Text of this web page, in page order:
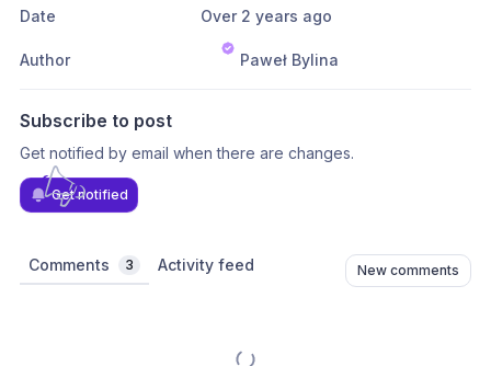
Date Over 2 years ago
Author Paweł Bylina
Subscribe to post
Get notified by email when there are changes.
Get notified
Comments 3 Activity feed New comments